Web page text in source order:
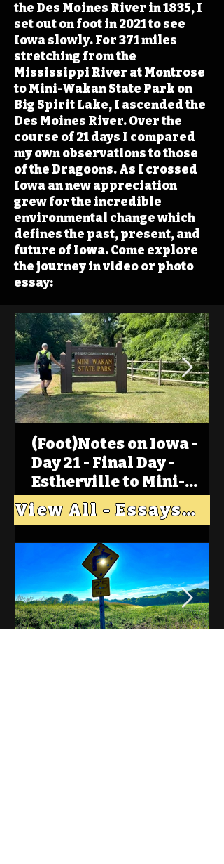
the Des Moines River in 1835, I
set out on foot in 2021 to see
Iowa slowly. For 371 miles
stretching from the
Mississippi River at Montrose
to Mini-Wakan State Park on
Big Spirit Lake, I ascended the
Des Moines River. Over the
course of 21 days I compared
my own observations to those
of the Dragoons. As I crossed
Iowa an new appreciation
grew for the incredible
environmental change which
defines the past, present, and
future of Iowa. Come explore
the journey in video or photo
essay:
(Foot)Notes on Iowa -
Day 21 - Final Day -
Estherville to Mini-
Wakan, Big Spirit Lake
View All - Essays "Across Iowa"